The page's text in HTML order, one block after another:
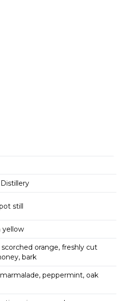
still
yellow
scorched orange, freshly cut
bark
peppermint, oak